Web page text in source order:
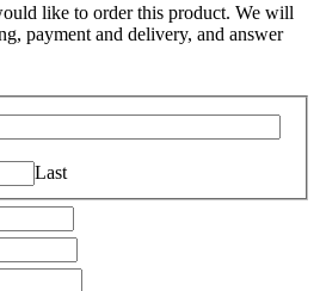
like to order this product. We will
payment and delivery, and answer
Last